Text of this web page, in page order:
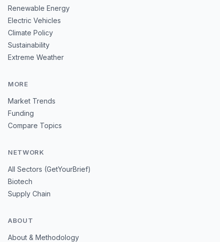
Renewable Energy
Electric Vehicles
Climate Policy
Sustainability
Extreme Weather
MORE
Market Trends
Funding
Compare Topics
NETWORK
All Sectors (GetYourBrief)
Biotech
Supply Chain
ABOUT
About & Methodology